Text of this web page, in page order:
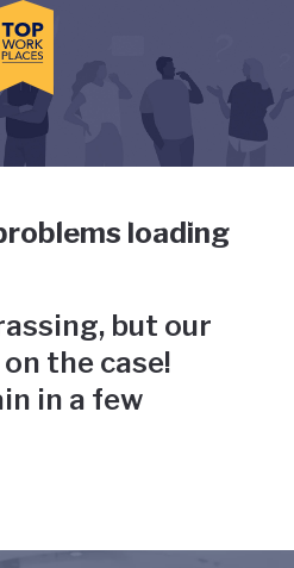
and use the tab key to
has gone
loading
but our
the case!
in a few